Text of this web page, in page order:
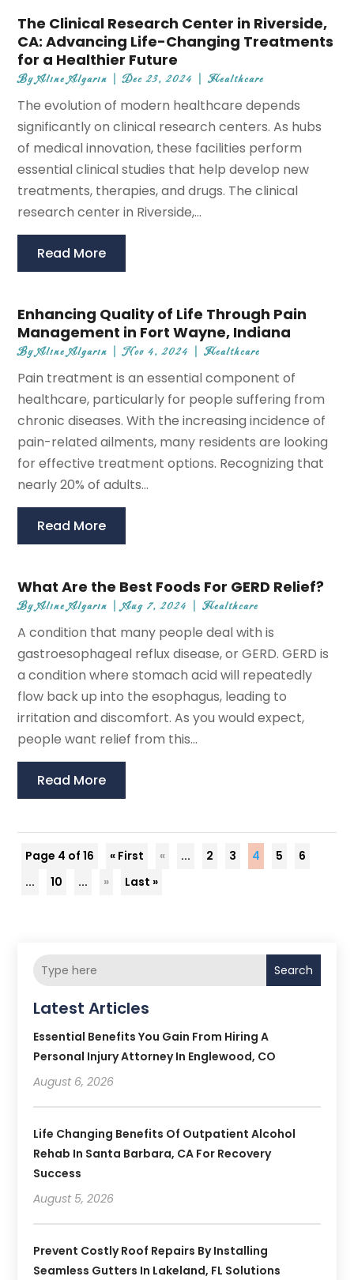
The Clinical Research Center in Riverside,
CA: Advancing Life-Changing Treatments
for a Healthier Future
ByAline Algarin |Dec 23, 2024 |Healthcare
The evolution of modern healthcare depends
significantly on clinical research centers. As hubs
of medical innovation, these facilities perform
essential clinical studies that help develop new
treatments, therapies, and drugs. The clinical
research center in Riverside,...
Read More
Enhancing Quality of Life Through Pain
Management in Fort Wayne, Indiana
ByAline Algarin |Nov 4, 2024 |Healthcare
Pain treatment is an essential component of
healthcare, particularly for people suffering from
chronic diseases. With the increasing incidence of
pain-related ailments, many residents are looking
for effective treatment options. Recognizing that
nearly 20% of adults...
Read More
What Are the Best Foods For GERD Relief?
ByAline Algarin |Aug 7, 2024 |Healthcare
A condition that many people deal with is
gastroesophageal reflux disease, or GERD. GERD is
a condition where stomach acid will repeatedly
flow back up into the esophagus, leading to
irritation and discomfort. As you would expect,
people want relief from this...
Read More
Page 4 of 16 « First « ... 2 3 4 5
6
...
10 ... » Last »
Search
Latest Articles
Essential Benefits You Gain From Hiring A
Personal Injury Attorney In Englewood, CO
August 6, 2026
Life Changing Benefits Of Outpatient Alcohol
Rehab In Santa Barbara, CA For Recovery
Success
August 5, 2026
Prevent Costly Roof Repairs By Installing
Seamless Gutters In Lakeland, FL Solutions